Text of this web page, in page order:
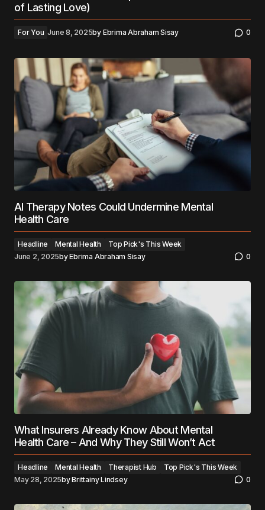
of Lasting Love)
For You June 8, 2025by Ebrima Abraham Sisay 0
AI Therapy Notes Could Undermine Mental
Health Care
Headline Mental Health
Top Pick's This Week
June 2, 2025byEbrima Abraham Sisay 0
What Insurers Already Know About Mental
Health Care – And Why They Still Won’t Act
Headline Mental Health Therapist Hub
Top Pick's This Week
May 28, 2025byBrittainy Lindsey 0